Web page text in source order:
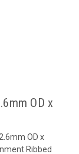
OD x
OD x
Ribbed